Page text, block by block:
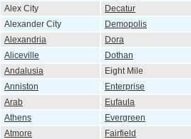
Alex City
Decatur
Alexander City
Demopolis
Alexandria
Dora
Aliceville
Dothan
Andalusia
Eight Mile
Anniston
Enterprise
Arab
Eufaula
Athens
Evergreen
Atmore
Fairfield